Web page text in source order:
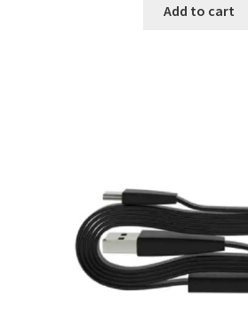
Add to cart